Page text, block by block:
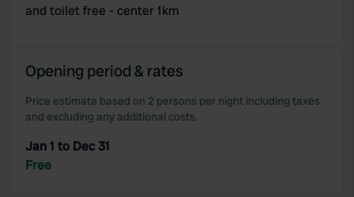
and toilet free - center 1km
Opening period & rates
Price estimate based on 2 persons per night including taxes
and excluding any additional costs.
Jan 1 to Dec 31
Free